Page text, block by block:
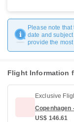
Please note
date and
provide the
Flight Information
Exclusive
Copenhagen
US$ 146.61